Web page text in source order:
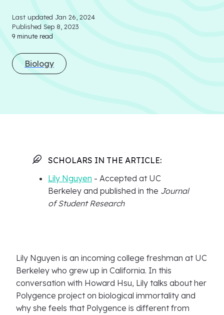
Resources
Last updated Jan 26, 2024
Published Sep 8, 2023
9 minute read
Biology
SCHOLARS IN THE ARTICLE:
Lily Nguyen - Accepted at UC
Berkeley and published in the Journal
of Student Research
Lily Nguyen is an incoming college freshman at UC
Berkeley who grew up in California. In this
conversation with Howard Hsu, Lily talks about her
Polygence project on biological immortality and
why she feels that Polygence is different from